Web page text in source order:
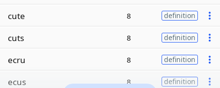
cute 8 definition
cuts 8 definition
ecru 8 definition
ecus 8 definition